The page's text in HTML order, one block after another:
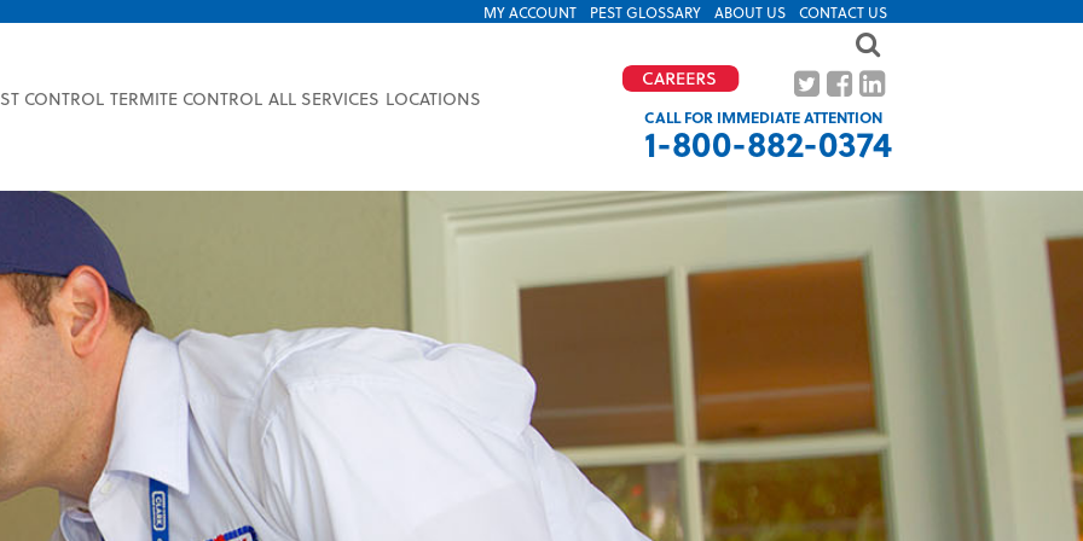
MY ACCOUNT PEST GLOSSARY ABOUT US CONTACT US
CONTROL TERMITE CONTROL ALL SERVICES LOCATIONS
CALL FOR IMMEDIATE ATTENTION
1-800-882-0374